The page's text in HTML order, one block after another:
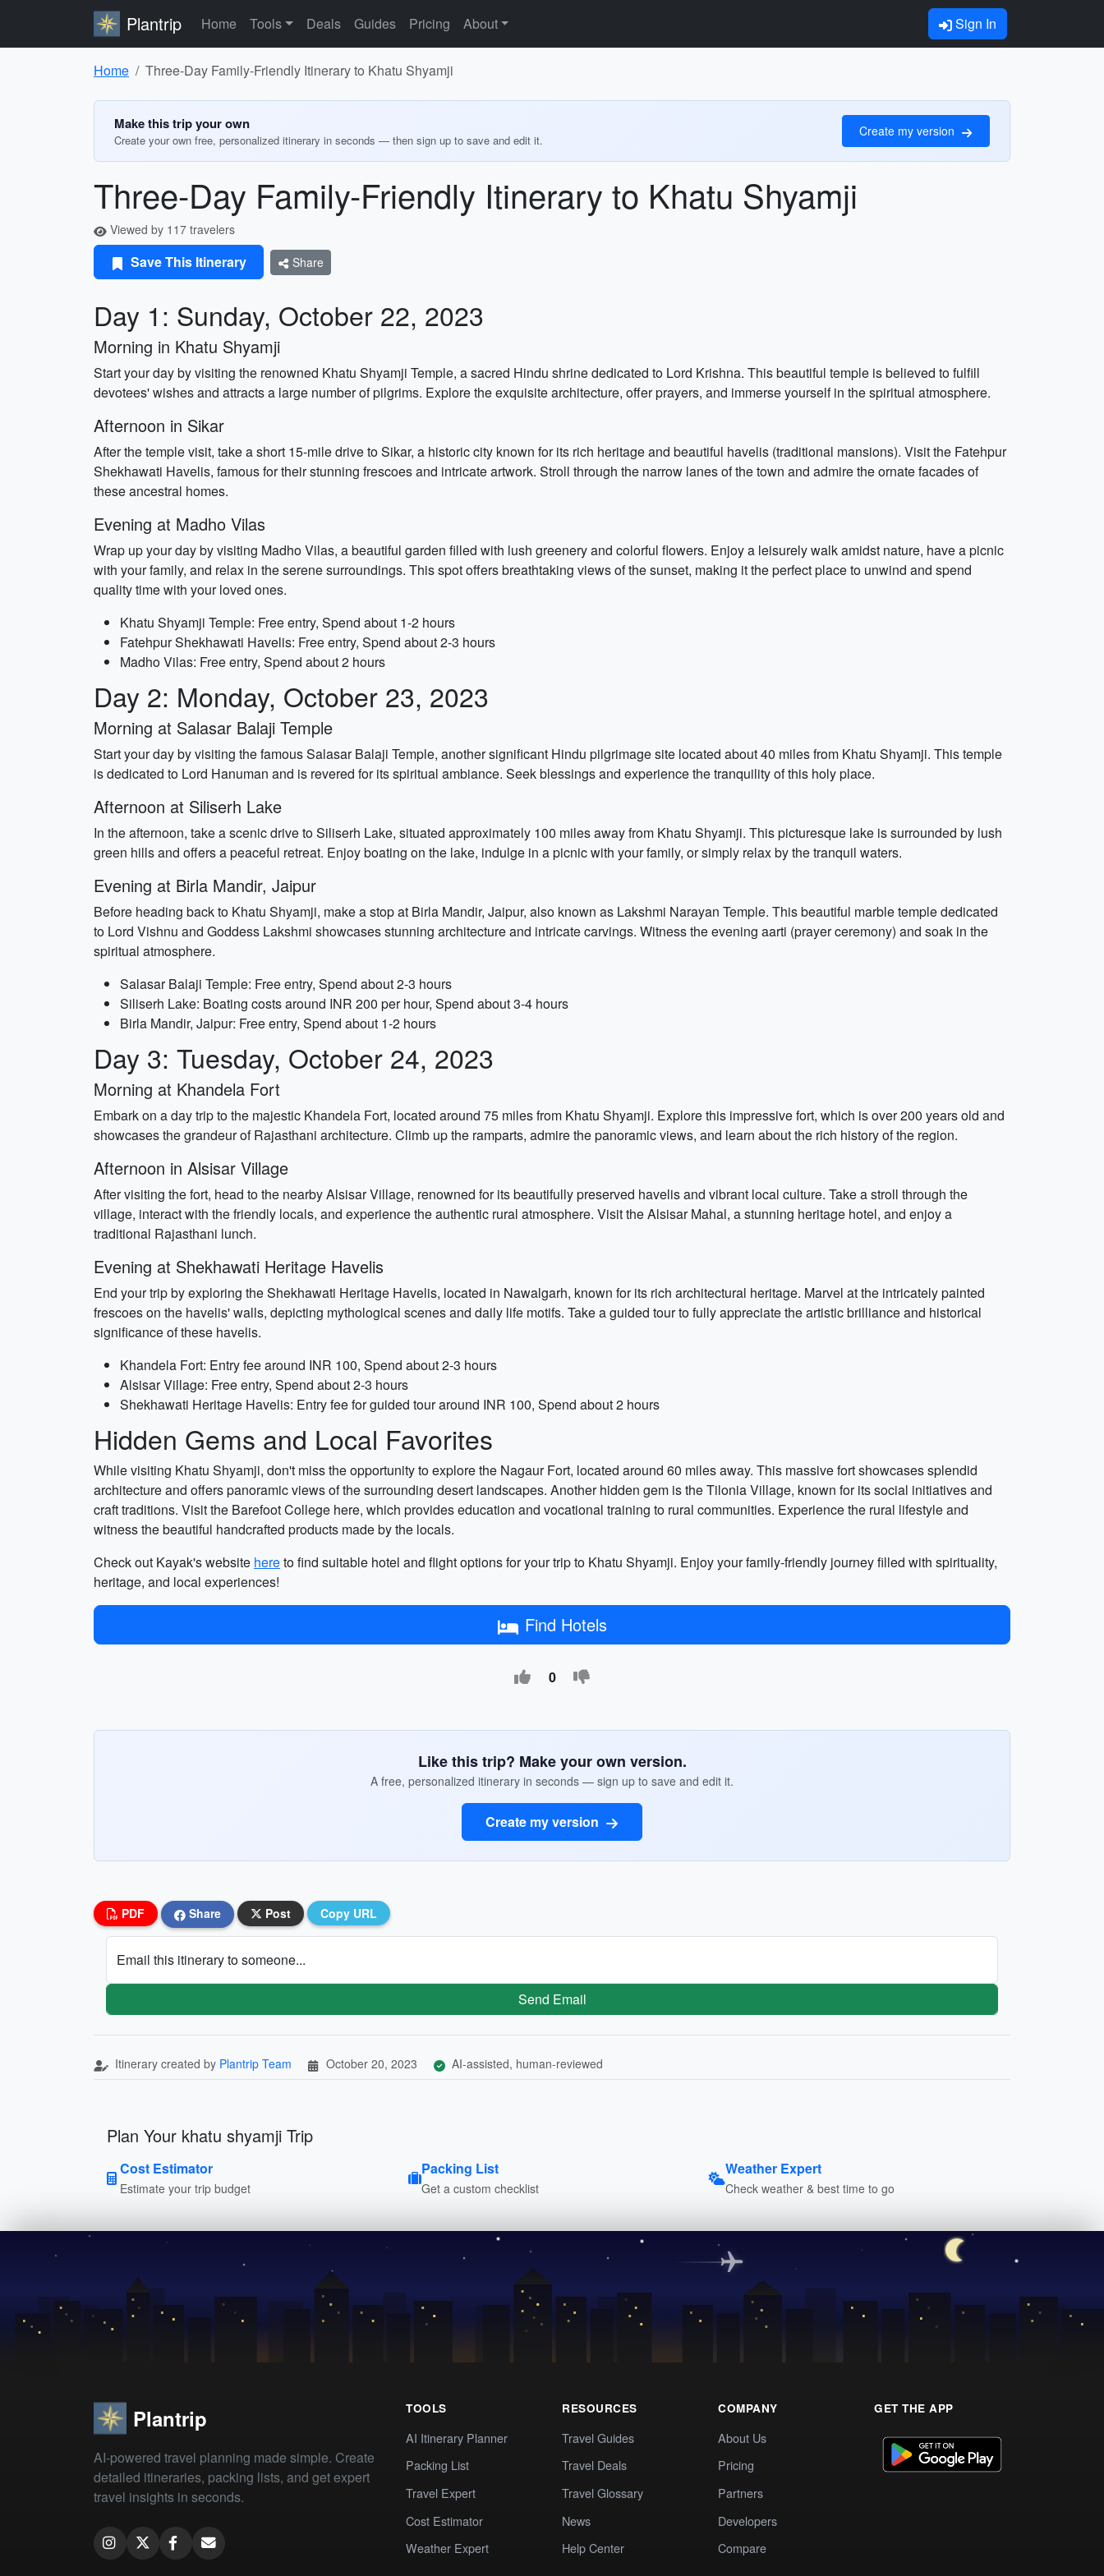
Plantrip Home Tools Deals Guides Pricing About Sign In
Home Three-Day Family-Friendly Itinerary to Khatu Shyamji
Make this trip your own
Create your own free, personalized itinerary in seconds — then sign up to save and edit it.
Create my version
Three-Day Family-Friendly Itinerary to Khatu Shyamji
Viewed by 117 travelers
Save This Itinerary Share
Day 1: Sunday, October 22, 2023
Morning in Khatu Shyamji
Start your day by visiting the renowned Khatu Shyamji Temple, a sacred Hindu shrine dedicated to Lord Krishna. This beautiful temple is believed to fulfill
devotees' wishes and attracts a large number of pilgrims. Explore the exquisite architecture, offer prayers, and immerse yourself in the spiritual atmosphere.
Afternoon in Sikar
After the temple visit, take a short 15-mile drive to Sikar, a historic city known for its rich heritage and beautiful havelis (traditional mansions). Visit the Fatehpur
Shekhawati Havelis, famous for their stunning frescoes and intricate artwork. Stroll through the narrow lanes of the town and admire the ornate facades of
these ancestral homes.
Evening at Madho Vilas
Wrap up your day by visiting Madho Vilas, a beautiful garden filled with lush greenery and colorful flowers. Enjoy a leisurely walk amidst nature, have a picnic
with your family, and relax in the serene surroundings. This spot offers breathtaking views of the sunset, making it the perfect place to unwind and spend
quality time with your loved ones.
Khatu Shyamji Temple: Free entry, Spend about 1-2 hours
Fatehpur Shekhawati Havelis: Free entry, Spend about 2-3 hours
Madho Vilas: Free entry, Spend about 2 hours
Day 2: Monday, October 23, 2023
Morning at Salasar Balaji Temple
Start your day by visiting the famous Salasar Balaji Temple, another significant Hindu pilgrimage site located about 40 miles from Khatu Shyamji. This temple
is dedicated to Lord Hanuman and is revered for its spiritual ambiance. Seek blessings and experience the tranquility of this holy place.
Afternoon at Siliserh Lake
In the afternoon, take a scenic drive to Siliserh Lake, situated approximately 100 miles away from Khatu Shyamji. This picturesque lake is surrounded by lush
green hills and offers a peaceful retreat. Enjoy boating on the lake, indulge in a picnic with your family, or simply relax by the tranquil waters.
Evening at Birla Mandir, Jaipur
Before heading back to Khatu Shyamji, make a stop at Birla Mandir, Jaipur, also known as Lakshmi Narayan Temple. This beautiful marble temple dedicated
to Lord Vishnu and Goddess Lakshmi showcases stunning architecture and intricate carvings. Witness the evening aarti (prayer ceremony) and soak in the
spiritual atmosphere.
Salasar Balaji Temple: Free entry, Spend about 2-3 hours
Siliserh Lake: Boating costs around INR 200 per hour, Spend about 3-4 hours
Birla Mandir, Jaipur: Free entry, Spend about 1-2 hours
Day 3: Tuesday, October 24, 2023
Morning at Khandela Fort
Embark on a day trip to the majestic Khandela Fort, located around 75 miles from Khatu Shyamji. Explore this impressive fort, which is over 200 years old and
showcases the grandeur of Rajasthani architecture. Climb up the ramparts, admire the panoramic views, and learn about the rich history of the region.
Afternoon in Alsisar Village
After visiting the fort, head to the nearby Alsisar Village, renowned for its beautifully preserved havelis and vibrant local culture. Take a stroll through the
village, interact with the friendly locals, and experience the authentic rural atmosphere. Visit the Alsisar Mahal, a stunning heritage hotel, and enjoy a
traditional Rajasthani lunch.
Evening at Shekhawati Heritage Havelis
End your trip by exploring the Shekhawati Heritage Havelis, located in Nawalgarh, known for its rich architectural heritage. Marvel at the intricately painted
frescoes on the havelis' walls, depicting mythological scenes and daily life motifs. Take a guided tour to fully appreciate the artistic brilliance and historical
significance of these havelis.
Khandela Fort: Entry fee around INR 100, Spend about 2-3 hours
Alsisar Village: Free entry, Spend about 2-3 hours
Shekhawati Heritage Havelis: Entry fee for guided tour around INR 100, Spend about 2 hours
Hidden Gems and Local Favorites
While visiting Khatu Shyamji, don't miss the opportunity to explore the Nagaur Fort, located around 60 miles away. This massive fort showcases splendid
architecture and offers panoramic views of the surrounding desert landscapes. Another hidden gem is the Tilonia Village, known for its social initiatives and
craft traditions. Visit the Barefoot College here, which provides education and vocational training to rural communities. Experience the rural lifestyle and
witness the beautiful handcrafted products made by the locals.
Check out Kayak's website hereto find suitable hotel and flight options for your trip to Khatu Shyamji. Enjoy your family-friendly journey filled with spirituality,
heritage, and local experiences!
Find Hotels
0
Like this trip? Make your own version.
A free, personalized itinerary in seconds — sign up to save and edit it.
Create my version
PDF Share Post Copy URL
Email this itinerary to someone...
Send Email
Itinerary created by Plantrip Team October 20, 2023 AI-assisted, human-reviewed
Plan Your khatu shyamji Trip
Cost Estimator
Estimate your trip budget
Packing List
Get a custom checklist
Weather Expert
Check weather & best time to go
Plantrip
AI-powered travel planning made simple. Create
detailed itineraries, packing lists, and get expert
travel insights in seconds.
TOOLS
AI Itinerary Planner
Packing List
Travel Expert
Cost Estimator
Weather Expert
RESOURCES
Travel Guides
Travel Deals
Travel Glossary
News
Help Center
COMPANY
About Us
Pricing
Partners
Developers
Compare
GET THE APP